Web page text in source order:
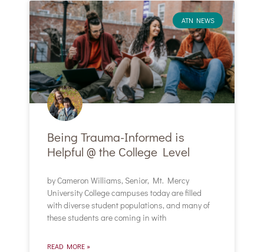
ATN NEWS
Being Trauma-Informed is
Helpful @ the College Level
by Cameron Williams, Senior, Mt. Mercy
University College campuses today are filled
with diverse student populations, and many of
these students are coming in with
READ MORE »